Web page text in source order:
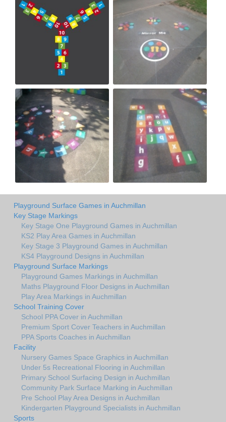
Playground Surface Games in Auchmillan
Key Stage Markings
Key Stage One Playground Games in Auchmillan
KS2 Play Area Games in Auchmillan
Key Stage 3 Playground Games in Auchmillan
KS4 Playground Designs in Auchmillan
Playground Surface Markings
Playground Games Markings in Auchmillan
Maths Playground Floor Designs in Auchmillan
Play Area Markings in Auchmillan
School Training Cover
School PPA Cover in Auchmillan
Premium Sport Cover Teachers in Auchmillan
PPA Sports Coaches in Auchmillan
Facility
Nursery Games Space Graphics in Auchmillan
Under 5s Recreational Flooring in Auchmillan
Primary School Surfacing Design in Auchmillan
Community Park Surface Marking in Auchmillan
Pre School Play Area Designs in Auchmillan
Kindergarten Playground Specialists in Auchmillan
Sports